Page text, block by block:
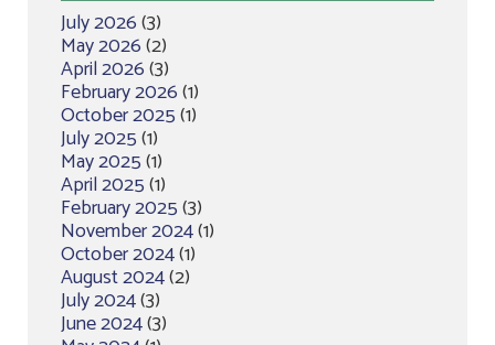
July 2026(3)
May 2026(2)
April 2026(3)
February 2026(1)
October 2025(1)
July 2025(1)
May 2025(1)
April 2025(1)
February 2025(3)
November 2024(1)
October 2024(1)
August 2024(2)
July 2024(3)
June 2024(3)